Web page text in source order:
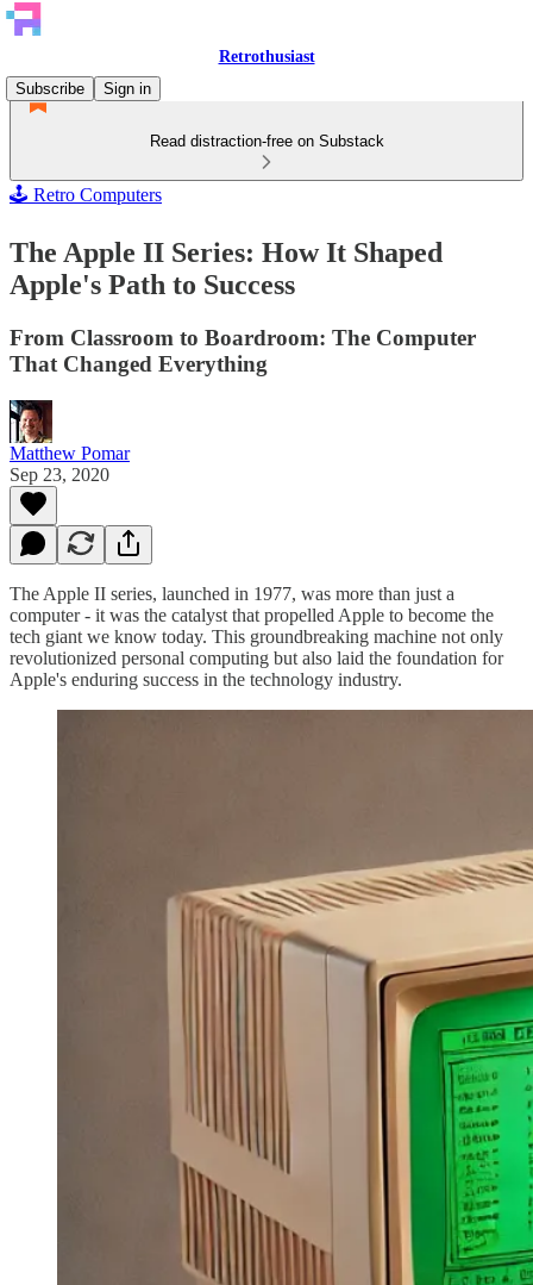
Retrothusiast
Subscribe
Sign in
Read distraction-free on Substack
🕹️ Retro Computers
The Apple II Series: How It Shaped
Apple's Path to Success
From Classroom to Boardroom: The Computer
That Changed Everything
Matthew Pomar
Sep 23, 2020
The Apple II series, launched in 1977, was more than just a
computer - it was the catalyst that propelled Apple to become the
tech giant we know today. This groundbreaking machine not only
revolutionized personal computing but also laid the foundation for
Apple's enduring success in the technology industry.